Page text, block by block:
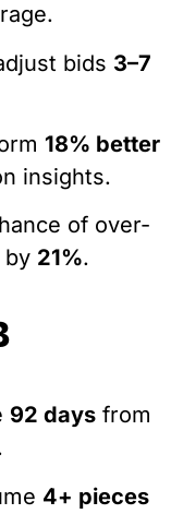
bids 3–7
18% better
insights.
of over-
by 21%.
92 days from
4+ pieces